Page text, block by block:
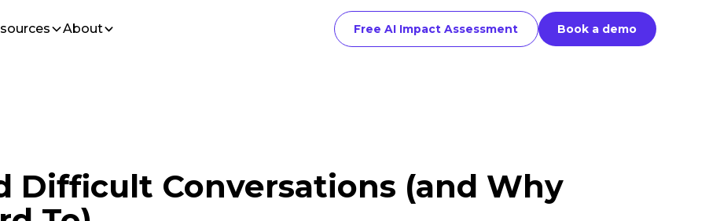
About Free AI Impact Assessment Book a demo
Difficult Conversations (and Why